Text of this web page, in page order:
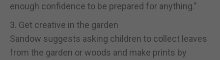
enough confidence to be prepared for anything.”
3. Get creative in the garden
Sandow suggests asking children to collect leaves
from the garden or woods and make prints by